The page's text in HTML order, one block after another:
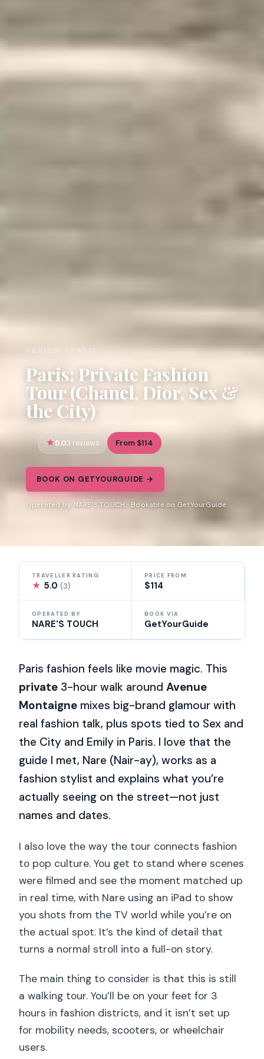
REVIEW · PARIS
Paris: Private Fashion
Tour (Chanel, Dior, Sex &
the City)
5.03 reviews From $114
BOOK ON GETYOURGUIDE →
Operated by NARE'S TOUCH · Bookable on GetYourGuide
TRAVELLER RATING
★ 5.0(3)
PRICE FROM
$114
OPERATED BY
NARE'S TOUCH
BOOK VIA
GetYourGuide
Paris fashion feels like movie magic. This
private 3-hour walk aroundAvenue
Montaigne mixes big-brand glamour with
real fashion talk, plus spots tied to Sex and
the City and Emily in Paris. I love that the
guide I met, Nare (Nair-ay), works as a
fashion stylist and explains what you’re
actually seeing on the street—not just
names and dates.
I also love the way the tour connects fashion
to pop culture. You get to stand where scenes
were filmed and see the moment matched up
in real time, with Nare using an iPad to show
you shots from the TV world while you’re on
the actual spot. It’s the kind of detail that
turns a normal stroll into a full-on story.
The main thing to consider is that this is still
a walking tour. You’ll be on your feet for 3
hours in fashion districts, and it isn’t set up
for mobility needs, scooters, or wheelchair
users.